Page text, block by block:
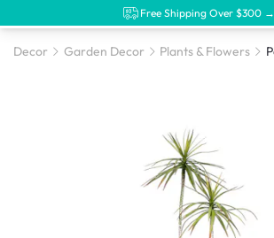
Free Shipping Over $300 →
Decor Garden Decor Plants & Flowers